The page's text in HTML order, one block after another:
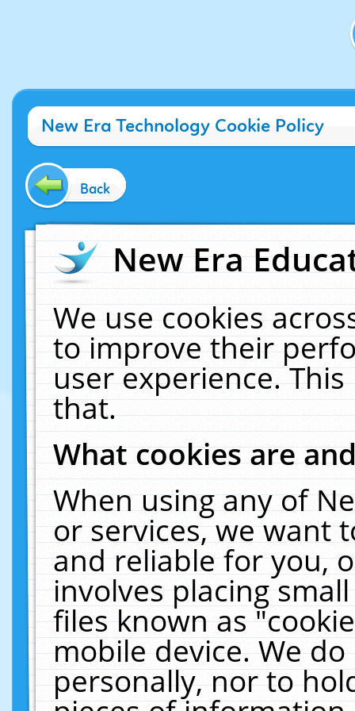
New Era Technology Cookie Policy
Back
New Era
We use cookies
to improve their
user experience.
that.
What cookies are
When using any of
or services, we want
and reliable for you,
involves placing
files known as
mobile device. We
personally, nor to